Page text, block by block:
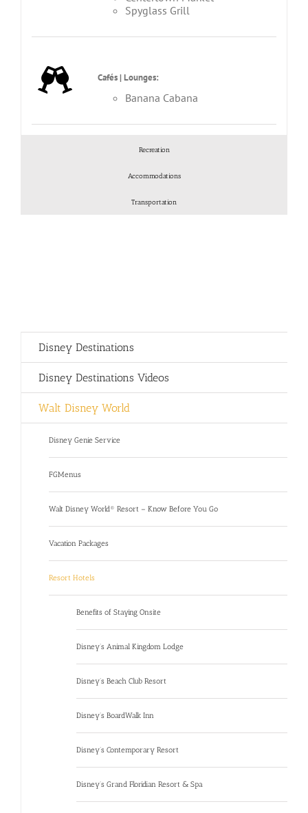
Spyglass Grill
Cafés | Lounges:
Banana Cabana
Recreation
Accommodations
Transportation
Disney Destinations
Disney Destinations Videos
Walt Disney World
Disney Genie Service
FGMenus
Walt Disney World® Resort – Know Before You Go
Vacation Packages
Resort Hotels
Benefits of Staying Onsite
Disney’s Animal Kingdom Lodge
Disney’s Beach Club Resort
Disney’s BoardWalk Inn
Disney’s Contemporary Resort
Disney’s Grand Floridian Resort & Spa